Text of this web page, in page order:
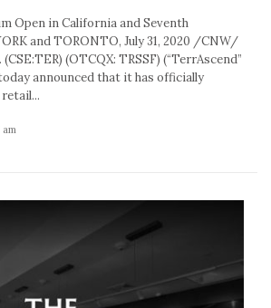
Open in California and Seventh
and TORONTO, July 31, 2020 /CNW/
(OTCQX: TRSSF) (“TerrAscend”
announced that it has officially
am